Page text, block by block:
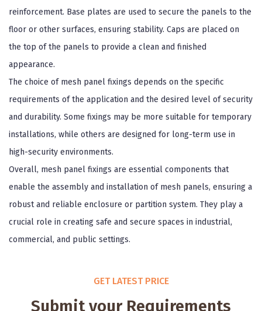
reinforcement. Base plates are used to secure the panels to the
floor or other surfaces, ensuring stability. Caps are placed on
the top of the panels to provide a clean and finished
appearance.
The choice of mesh panel fixings depends on the specific
requirements of the application and the desired level of security
and durability. Some fixings may be more suitable for temporary
installations, while others are designed for long-term use in
high-security environments.
Overall, mesh panel fixings are essential components that
enable the assembly and installation of mesh panels, ensuring a
robust and reliable enclosure or partition system. They play a
crucial role in creating safe and secure spaces in industrial,
commercial, and public settings.
GET LATEST PRICE
Submit your Requirements